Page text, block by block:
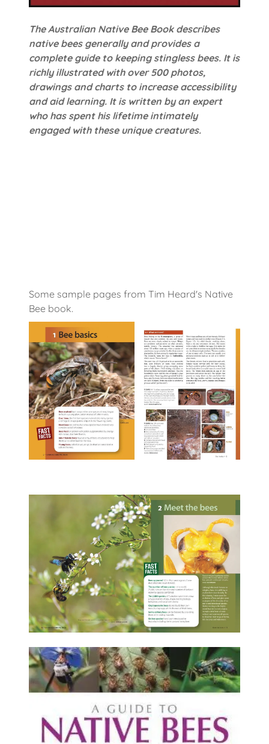
The Australian Native Bee Book describes
native bees generally and provides a
complete guide to keeping stingless bees. It is
richly illustrated with over 500 photos,
drawings and charts to increase accessibility
and aid learning. It is written by an expert
who has spent his lifetime intimately
engaged with these unique creatures.
Some sample pages from Tim Heard's Native
Bee book.